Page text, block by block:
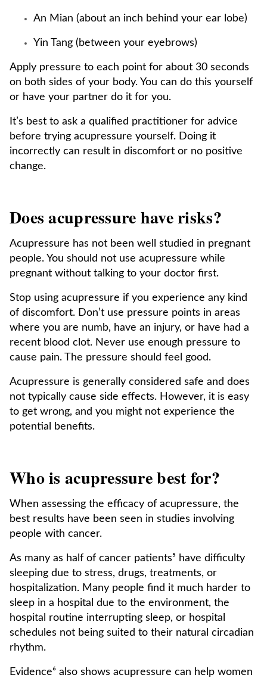
An Mian (about an inch behind your ear lobe)
Yin Tang (between your eyebrows)
Apply pressure to each point for about 30 seconds
on both sides of your body. You can do this yourself
or have your partner do it for you.
It’s best to ask a qualified practitioner for advice
before trying acupressure yourself. Doing it
incorrectly can result in discomfort or no positive
change.
Does acupressure have risks?
Acupressure has not been well studied in pregnant
people. You should not use acupressure while
pregnant without talking to your doctor first.
Stop using acupressure if you experience any kind
of discomfort. Don’t use pressure points in areas
where you are numb, have an injury, or have had a
recent blood clot. Never use enough pressure to
cause pain. The pressure should feel good.
Acupressure is generally considered safe and does
not typically cause side effects. However, it is easy
to get wrong, and you might not experience the
potential benefits.
Who is acupressure best for?
When assessing the efficacy of acupressure, the
best results have been seen in studies involving
people with cancer.
As many as half of cancer patients⁵ have difficulty
sleeping due to stress, drugs, treatments, or
hospitalization. Many people find it much harder to
sleep in a hospital due to the environment, the
hospital routine interrupting sleep, or hospital
schedules not being suited to their natural circadian
rhythm.
Evidence⁶ also shows acupressure can help women